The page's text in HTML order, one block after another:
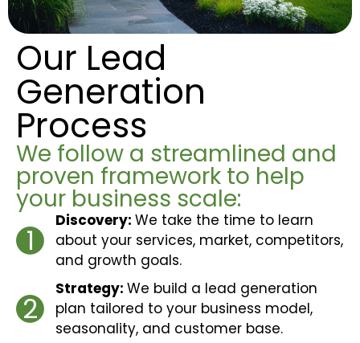
Our Lead
Generation
Process
We follow a streamlined and
proven framework to help
your business scale:
1
Discovery: We take the time to learn
about your services, market, competitors,
and growth goals.
2
Strategy: We build a lead generation
plan tailored to your business model,
seasonality, and customer base.